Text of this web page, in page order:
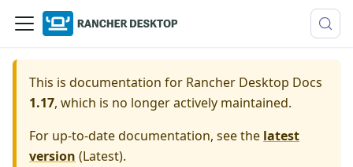
This is documentation for Rancher Desktop Docs
1.17, which is no longer actively maintained.
For up-to-date documentation, see the latest
version (Latest).